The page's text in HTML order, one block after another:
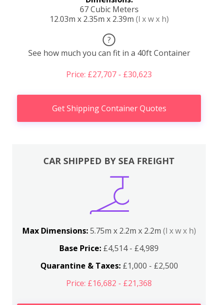
67 Cubic Meters
12.03m x 2.35m x 2.39m (l x w x h)
?
See how much you can fit in a 40ft Container
Price: £27,707 - £30,623
Get Shipping Container Quotes
CAR SHIPPED BY SEA FREIGHT
Max Dimensions:5.75m x 2.2m x 2.2m (l x w x h)
Base Price: £4,514 - £4,989
Quarantine & Taxes:£1,000 - £2,500
Price: £16,682 - £21,368